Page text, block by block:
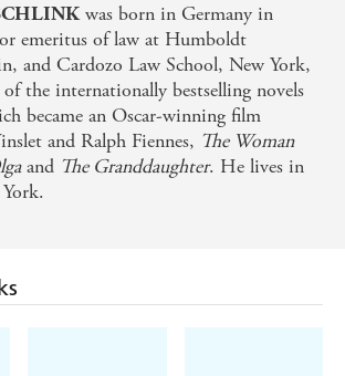
was born in Germany in
emeritus of law at Humboldt
and Cardozo Law School, New York,
the internationally bestselling novels
became an Oscar-winning film
and Ralph Fiennes, The Woman
and The Granddaughter. He lives in